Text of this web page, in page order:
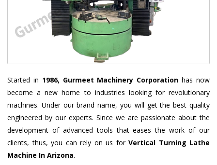
Started in 1986, Gurmeet Machinery Corporation has now
become a new home to industries looking for revolutionary
machines. Under our brand name, you will get the best quality
engineered by our experts. Since we are passionate about the
development of advanced tools that eases the work of our
clients, thus, you can rely on us for Vertical Turning Lathe
Machine In Arizona.